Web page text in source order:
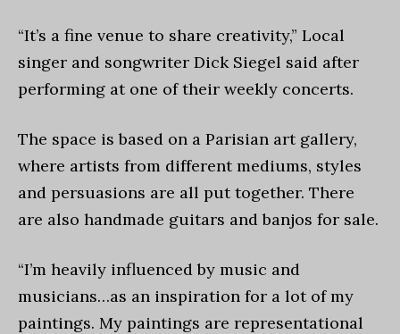
“It’s a fine venue to share creativity,” Local
singer and songwriter Dick Siegel said after
performing at one of their weekly concerts.
The space is based on a Parisian art gallery,
where artists from different mediums, styles
and persuasions are all put together. There
are also handmade guitars and banjos for sale.
“I’m heavily influenced by music and
musicians…as an inspiration for a lot of my
paintings. My paintings are representational